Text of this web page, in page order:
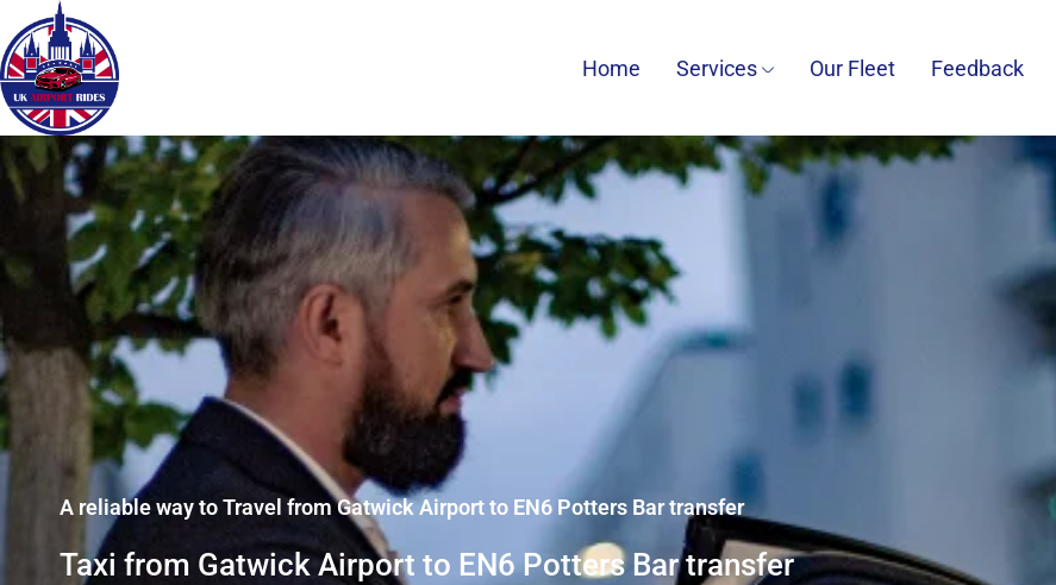
Home Services Our Fleet Feedback
A reliable way to Travel from Gatwick Airport to EN6 Potters Bar transfer
Taxi from Gatwick Airport to EN6 Potters Bar transfer